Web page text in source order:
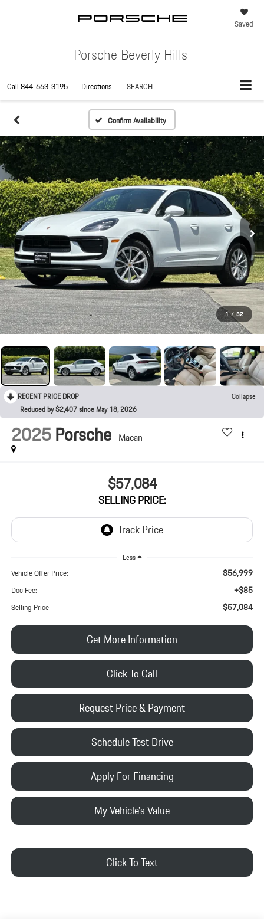
Porsche Beverly Hills
Saved
Call844-663-3195 Directions SEARCH
Confirm Availability
1 / 32
RECENT PRICE DROP
Collapse
Reduced by $2,407 since May 18, 2026
2025Porsche Macan
$57,084
SELLING PRICE:
Less
Vehicle Offer Price: $56,999
Doc Fee: +$85
Selling Price $57,084
Click To Call
Request Price & Payment
Get More Information
Schedule Test Drive
Apply For Financing
My Vehicle's Value
Click To Text